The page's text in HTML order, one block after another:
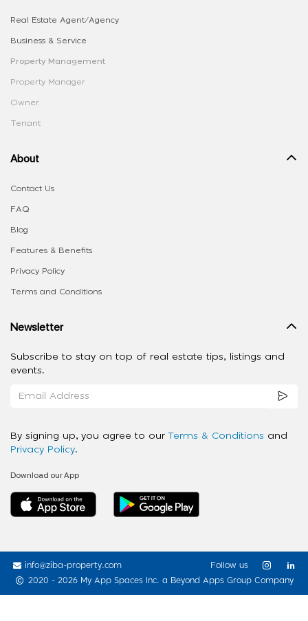
Real Estate Agent/Agency
Business & Service
Property Management
Property Manager
Owner
Tenant
About
Contact Us
FAQ
Blog
Features & Benefits
Privacy Policy
Terms and Conditions
Newsletter
Subscribe to stay on top of real estate tips, listings and
events.
By signing up, you agree to our Terms & Conditions and
Privacy Policy.
Download our App
info@ziba-property.com
2020 - 2026 My App Spaces Inc. a Beyond Apps Group Company
Follow us